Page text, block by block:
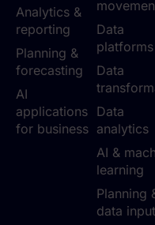
Analytics &
reporting
Planning &
forecasting
AI
applications
for business
Data
platforms
Data
Data
analytics
AI &
learning
Planning
data input